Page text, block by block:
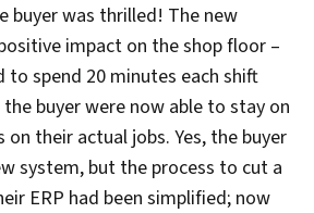
buyer was thrilled! The new
impact on the shop floor –
to spend 20 minutes each shift
buyer were now able to stay on
on their actual jobs. Yes, the buyer
system, but the process to cut a
ERP had been simplified; now